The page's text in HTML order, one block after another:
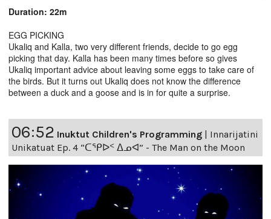
Duration: 22m
EGG PICKING
Ukaliq and Kalla, two very different friends, decide to go egg
picking that day. Kalla has been many times before so gives
Ukaliq important advice about leaving some eggs to take care of
the birds. But it turns out Ukaliq does not know the difference
between a duck and a goose and is in for quite a surprise.
06:52 Inuktut Children's Programming
Innarijatini
Unikatuat Ep. 4 “ᑕᕿᐅᑉ ᐃᓄᐊ” - The Man on the Moon